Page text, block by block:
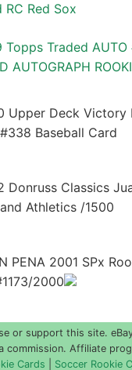
RC Red Sox
Topps Traded AUTO
AUTOGRAPH
Upper Deck Victory
Baseball Card
Donruss Classics
Athletics /1500
PENA 2001 SPx
2000
or support this site.
Affiliate
Cards Soccer Rookie